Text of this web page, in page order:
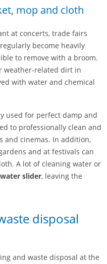
mop and cloth
at concerts, trade fairs
become heavily
to remove with a broom.
weather-related dirt in
with water and chemical
used for perfect damp and
to professionally clean and
and cinemas. In addition,
and at festivals can
A lot of cleaning water or
water slider, leaving the
disposal
and waste disposal at the